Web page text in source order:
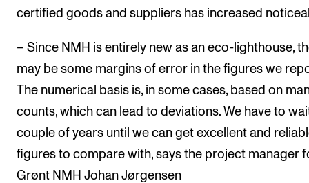
certified goods and suppliers has increased
– Since NMH is entirely new as an eco-lighthouse,
may be some margins of error in the figures we
The numerical basis is, in some cases, based on
counts, which can lead to deviations. We have to
couple of years until we can get excellent and
figures to compare with, says the project manager
Grønt NMH Johan Jørgensen